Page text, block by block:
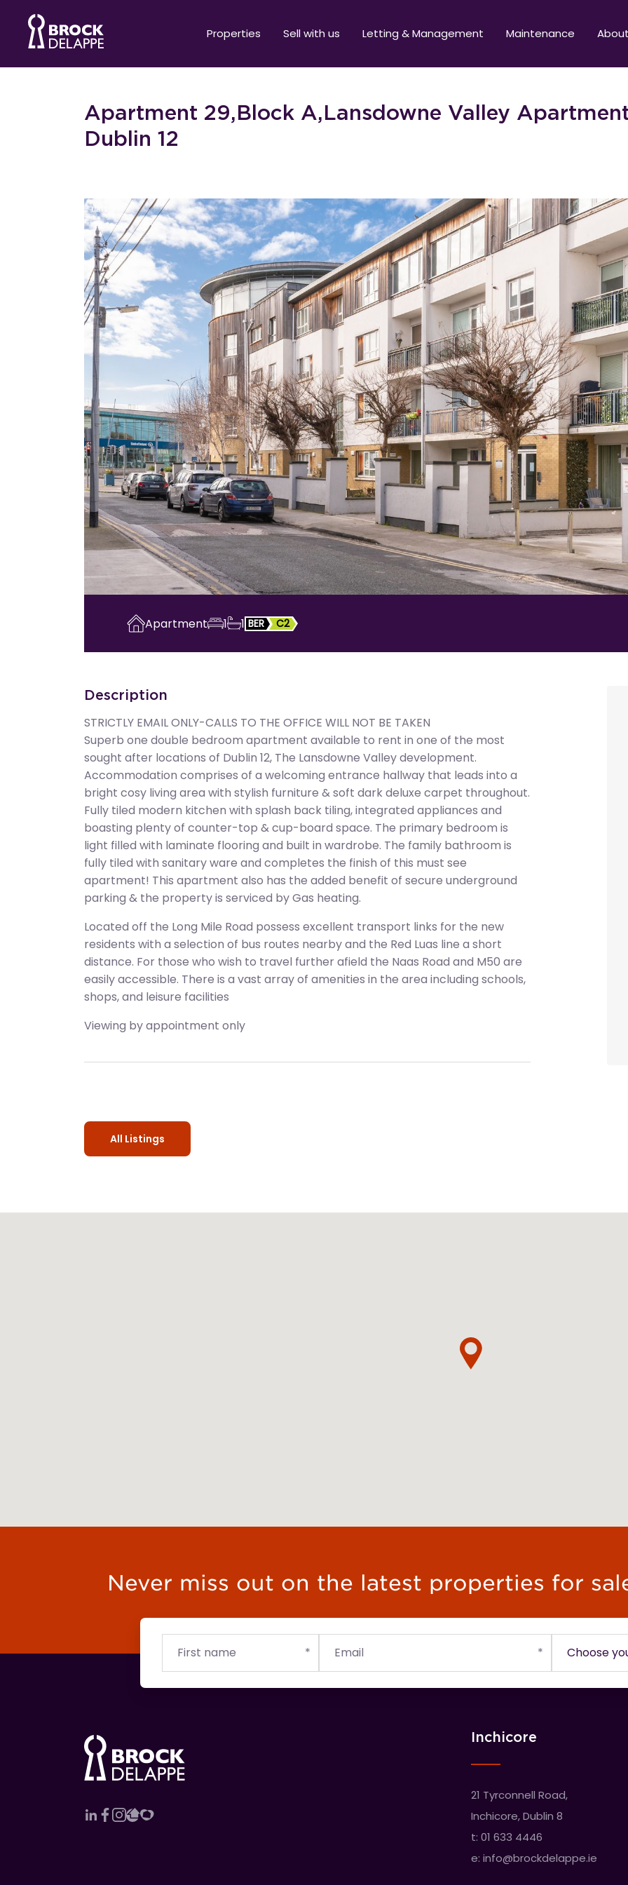
Properties Sell with us Letting & Management Maintenance About
Apartment 29,Block A,Lansdowne Valley
Dublin 12
Apartment 1 1 BER C2
Description
STRICTLY EMAIL ONLY-CALLS TO THE OFFICE WILL NOT BE TAKEN
Superb one double bedroom apartment available to rent in one of the most
sought after locations of Dublin 12, The Lansdowne Valley development.
Accommodation comprises of a welcoming entrance hallway that leads into a
bright cosy living area with stylish furniture & soft dark deluxe carpet throughout.
Fully tiled modern kitchen with splash back tiling, integrated appliances and
boasting plenty of counter-top & cup-board space. The primary bedroom is
light filled with laminate flooring and built in wardrobe. The family bathroom is
fully tiled with sanitary ware and completes the finish of this must see
apartment! This apartment also has the added benefit of secure underground
parking & the property is serviced by Gas heating.
Located off the Long Mile Road possess excellent transport links for the new
residents with a selection of bus routes nearby and the Red Luas line a short
distance. For those who wish to travel further afield the Naas Road and M50 are
easily accessible. There is a vast array of amenities in the area including schools,
shops, and leisure facilities
Viewing by appointment only
All Listings
Never miss out on the latest properties for
name
Inchicore
21 Tyrconnell Road,
Inchicore, Dublin 8
t: 01 633 4446
e: info@brockdelappe.ie